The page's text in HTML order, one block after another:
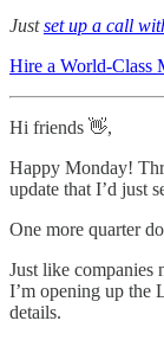
Justset up a call
Hire a World-Class
Hi friends 👋,
Happy Monday!
update that I’d just
One more quarter
Just like companies
I’m opening up the
details.